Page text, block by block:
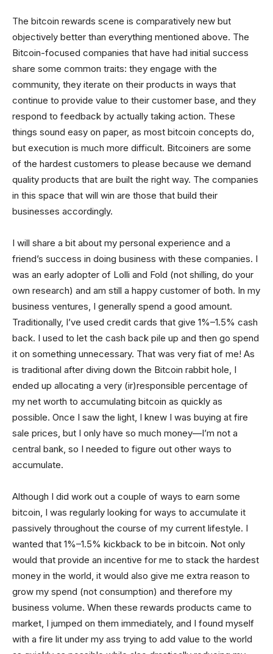
The bitcoin rewards scene is comparatively new but
objectively better than everything mentioned above. The
Bitcoin-focused companies that have had initial success
share some common traits: they engage with the
community, they iterate on their products in ways that
continue to provide value to their customer base, and they
respond to feedback by actually taking action. These
things sound easy on paper, as most bitcoin concepts do,
but execution is much more difficult. Bitcoiners are some
of the hardest customers to please because we demand
quality products that are built the right way. The companies
in this space that will win are those that build their
businesses accordingly.
I will share a bit about my personal experience and a
friend’s success in doing business with these companies. I
was an early adopter of Lolli and Fold (not shilling, do your
own research) and am still a happy customer of both. In my
business ventures, I generally spend a good amount.
Traditionally, I’ve used credit cards that give 1%–1.5% cash
back. I used to let the cash back pile up and then go spend
it on something unnecessary. That was very fiat of me! As
is traditional after diving down the Bitcoin rabbit hole, I
ended up allocating a very (ir)responsible percentage of
my net worth to accumulating bitcoin as quickly as
possible. Once I saw the light, I knew I was buying at fire
sale prices, but I only have so much money—I’m not a
central bank, so I needed to figure out other ways to
accumulate.
Although I did work out a couple of ways to earn some
bitcoin, I was regularly looking for ways to accumulate it
passively throughout the course of my current lifestyle. I
wanted that 1%–1.5% kickback to be in bitcoin. Not only
would that provide an incentive for me to stack the hardest
money in the world, it would also give me extra reason to
grow my spend (not consumption) and therefore my
business volume. When these rewards products came to
market, I jumped on them immediately, and I found myself
with a fire lit under my ass trying to add value to the world